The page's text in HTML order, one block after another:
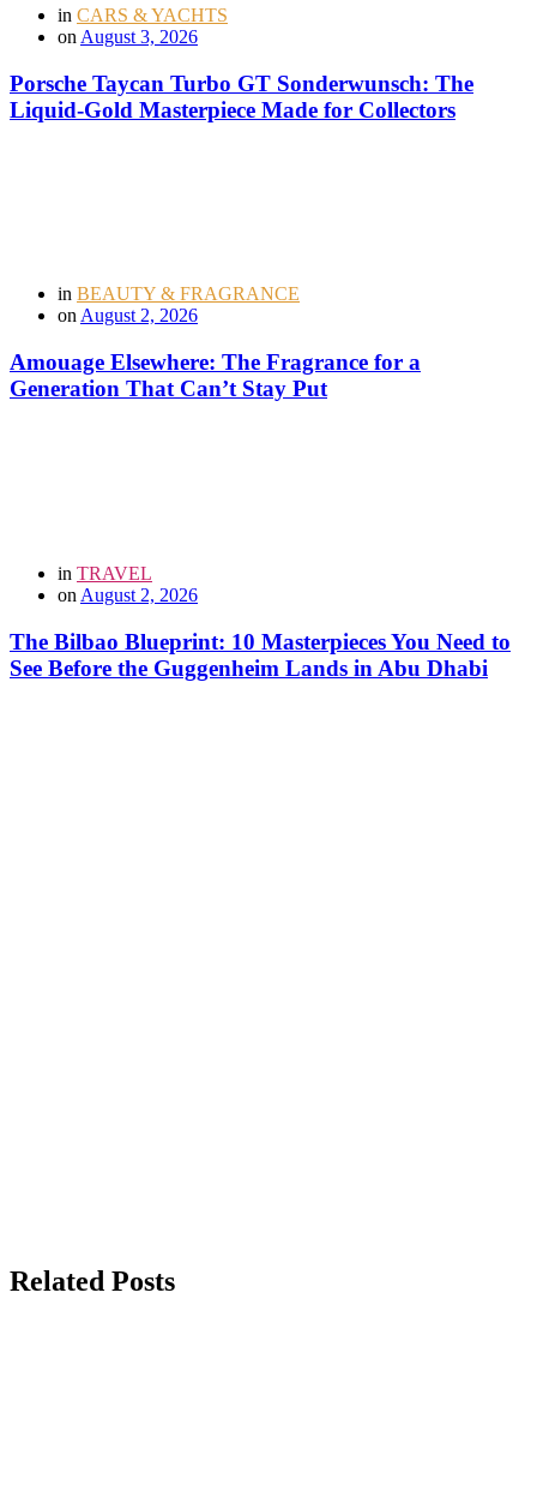
in CARS & YACHTS
on August 3, 2026
Porsche Taycan Turbo GT Sonderwunsch: The
Liquid-Gold Masterpiece Made for Collectors
in BEAUTY & FRAGRANCE
onAugust 2, 2026
Amouage Elsewhere: The Fragrance for a
Generation That Can’t Stay Put
in TRAVEL
on August 2, 2026
The Bilbao Blueprint: 10 Masterpieces You Need to
See Before the Guggenheim Lands in Abu Dhabi
Related Posts